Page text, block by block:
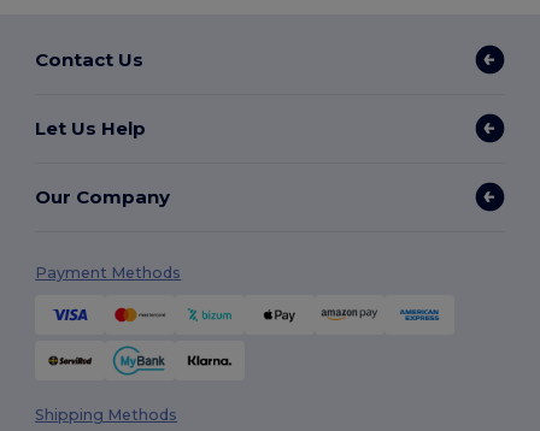
Contact Us
Let Us Help
Our Company
Payment Methods
Shipping Methods